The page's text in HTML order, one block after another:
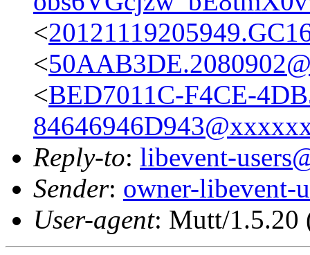
<
<
<BED7011C-F4CE-
Reply-to: libevent-
Sender: owner-libevent-
User-agent: Mutt/1.5.20